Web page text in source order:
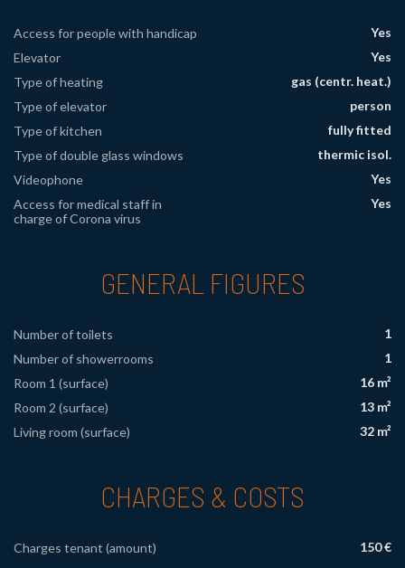
Access for people with handicap
Yes
Elevator
Yes
Type of heating
gas (centr. heat.)
Type of elevator
person
Type of kitchen
fully fitted
Type of double glass windows
thermic isol.
Videophone
Yes
Access for medical staff in
charge of Corona virus
Yes
GENERAL FIGURES
Number of toilets
1
Number of showerrooms
1
Room 1 (surface)
16 m²
Room 2 (surface)
13 m²
Living room (surface)
32 m²
CHARGES & COSTS
Charges tenant (amount) 150 €